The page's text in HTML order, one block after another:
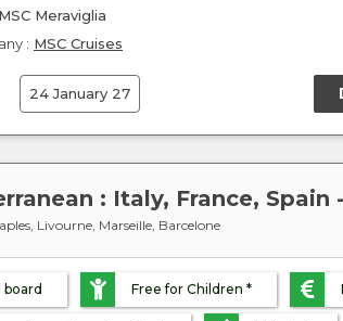
MSC Meraviglia
: MSC Cruises
24 January 27
: Italy, France, Spain
Livourne, Marseille, Barcelone
board Free for Children *